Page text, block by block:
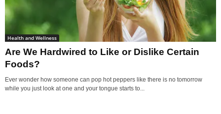
Health and Wellness
Are We Hardwired to Like or Dislike Certain
Foods?
Ever wonder how someone can pop hot peppers like there is no tomorrow
while you just look at one and your tongue starts to...